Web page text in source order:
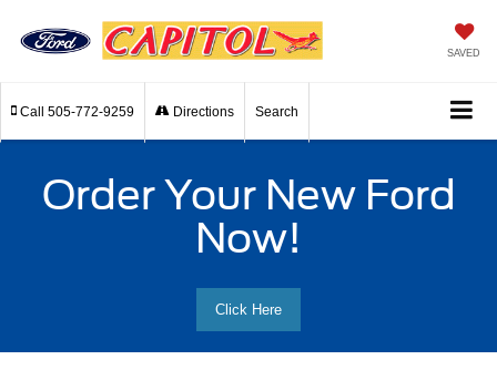
SAVED
Call 505-772-9259 Directions Search
Order Your New Ford
Now!
Click Here